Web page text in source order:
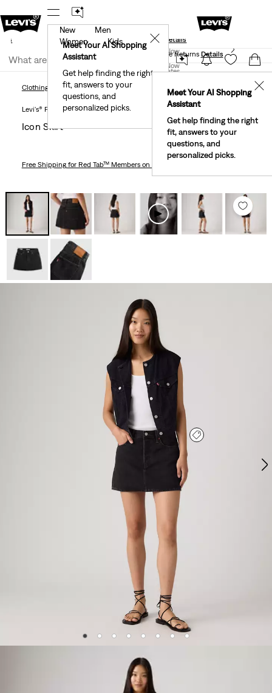
New Email Subscribers: 15% Off Your First Order!
Details
Join Now
United States
Meet Your AI Shopping
Assistant
Get help finding the right
fit, answers to your
questions, and
personalized picks.
✕
New
Men
Women
Kids
Meet Your AI Shopping
Assistant
Get help finding the right
fit, answers to your
questions, and
personalized picks.
✕
Levi's® Red Tab™ Members Get Free Standard Ground
Shipping On Orders Of $75+, Plus Free Returns Details
Join Now
Clothing Women Dresses & SkirtsIcon Skirt Clothing Women Dresses & Skirts
Levi's® Premium
Icon Skirt
Free Shippingfor Red Tab™ Members on Orders $75+